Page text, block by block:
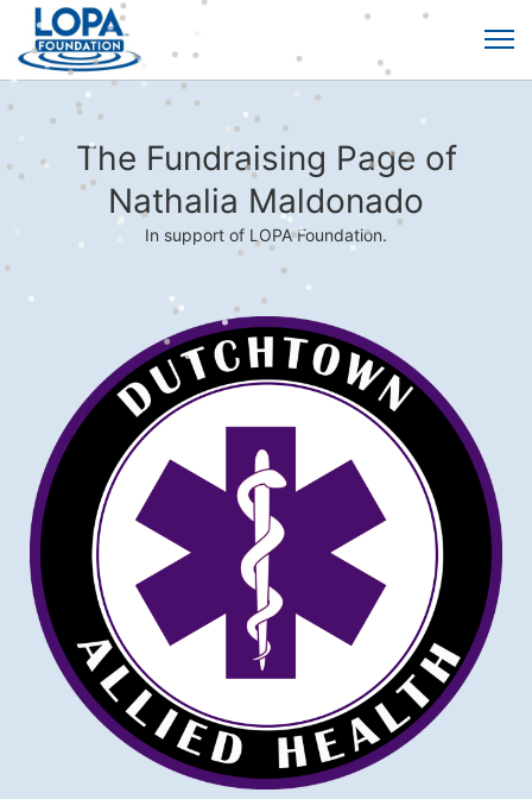
The Fundraising Page of
Nathalia Maldonado
In support of LOPA Foundation.